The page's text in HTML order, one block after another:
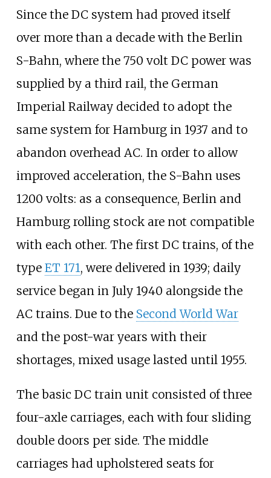
Since the DC system had proved itself
over more than a decade with the Berlin
S-Bahn, where the 750 volt DC power was
supplied by a third rail, the German
Imperial Railway decided to adopt the
same system for Hamburg in 1937 and to
abandon overhead AC. In order to allow
improved acceleration, the S-Bahn uses
1200 volts: as a consequence, Berlin and
Hamburg rolling stock are not compatible
with each other. The first DC trains, of the
type ET 171, were delivered in 1939; daily
service began in July 1940 alongside the
AC trains. Due to the Second World War
and the post-war years with their
shortages, mixed usage lasted until 1955.
The basic DC train unit consisted of three
four-axle carriages, each with four sliding
double doors per side. The middle
carriages had upholstered seats for